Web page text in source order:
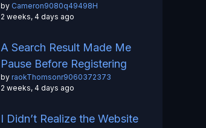
by Cameron9080q49498H
2 weeks, 4 days ago
A Search Result Made Me
Pause Before Registering
by raokThomsonr9060372373
2 weeks, 4 days ago
I Didn’t Realize the Website